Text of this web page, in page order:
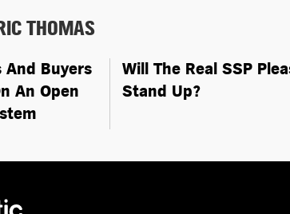
THOMAS
And Buyers
An Open
Will The Real SSP
Stand Up?